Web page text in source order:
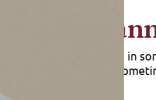
apply. For example, in
a person dies